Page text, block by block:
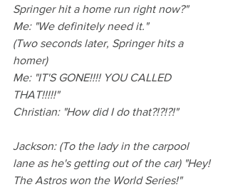
Springer hit a home run right now?"
Me: "We definitely need it."
(Two seconds later, Springer hits a
homer)
Me: "IT'S GONE!!!! YOU CALLED
THAT!!!!!"
Christian: "How did I do that?!?!?!"
Jackson: (To the lady in the carpool
lane as he's getting out of the car) "Hey!
The Astros won the World Series!"